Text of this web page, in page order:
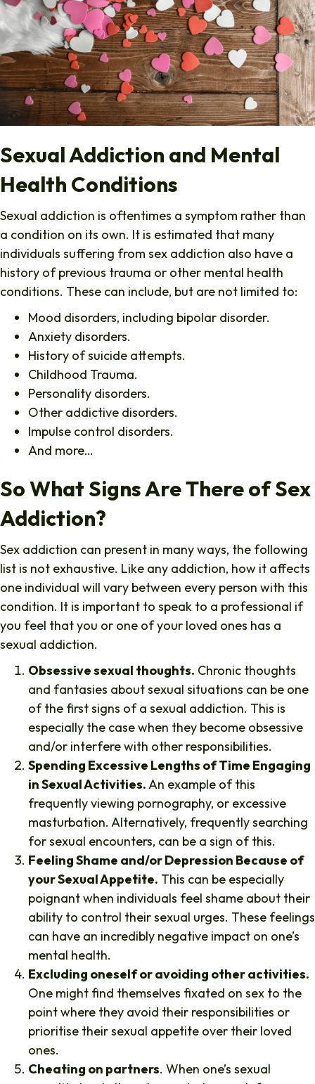
Sexual Addiction and Mental
Health Conditions
Sexual addiction is oftentimes a symptom rather than
a condition on its own. It is estimated that many
individuals suffering from sex addiction also have a
history of previous trauma or other mental health
conditions. These can include, but are not limited to:
Mood disorders, including bipolar disorder.
Anxiety disorders.
History of suicide attempts.
Childhood Trauma.
Personality disorders.
Other addictive disorders.
Impulse control disorders.
And more…
So What Signs Are There of Sex
Addiction?
Sex addiction can present in many ways, the following
list is not exhaustive. Like any addiction, how it affects
one individual will vary between every person with this
condition. It is important to speak to a professional if
you feel that you or one of your loved ones has a
sexual addiction.
Obsessive sexual thoughts. Chronic thoughts
and fantasies about sexual situations can be one
of the first signs of a sexual addiction. This is
especially the case when they become obsessive
and/or interfere with other responsibilities.
Spending Excessive Lengths of Time Engaging
in Sexual Activities.An example of this
frequently viewing pornography, or excessive
masturbation. Alternatively, frequently searching
for sexual encounters, can be a sign of this.
Feeling Shame and/or Depression Because of
your Sexual Appetite. This can be especially
poignant when individuals feel shame about their
ability to control their sexual urges. These feelings
can have an incredibly negative impact on one’s
mental health.
Excluding oneself or avoiding other activities.
One might find themselves fixated on sex to the
point where they avoid their responsibilities or
prioritise their sexual appetite over their loved
ones.
Cheating on partners. When one’s sexual